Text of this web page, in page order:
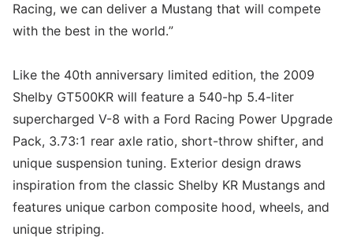
Racing, we can deliver a Mustang that will compete
with the best in the world.”
Like the 40th anniversary limited edition, the 2009
Shelby GT500KR will feature a 540-hp 5.4-liter
supercharged V-8 with a Ford Racing Power Upgrade
Pack, 3.73:1 rear axle ratio, short-throw shifter, and
unique suspension tuning. Exterior design draws
inspiration from the classic Shelby KR Mustangs and
features unique carbon composite hood, wheels, and
unique striping.